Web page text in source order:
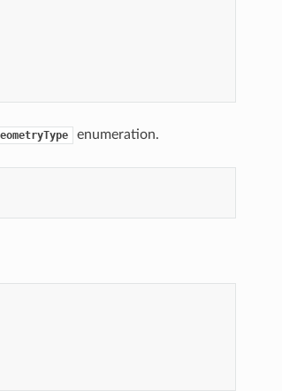
enumeration.